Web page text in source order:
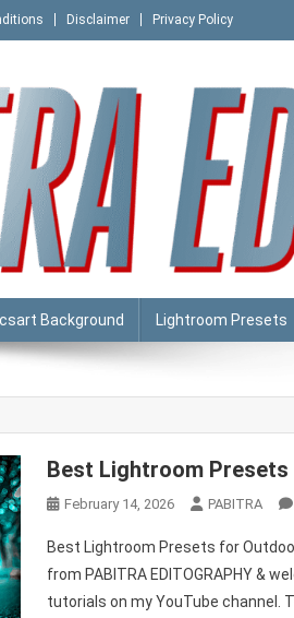
Disclaimer Privacy Policy
Background Lightroom Presets
Best Lightroom
February 14, 2026 PABITRA
Best Lightroom Presets for
from PABITRA EDITOGRAPHY &
tutorials on my YouTube channel.